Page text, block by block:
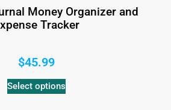
Money Organizer and
Tracker
$45.99
Select options